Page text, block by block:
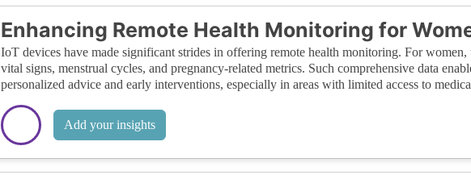
Enhancing Remote Health Monitoring for
IoT devices have made significant strides in offering remote health monitoring. For
vital signs, menstrual cycles, and pregnancy-related metrics. Such comprehensive data
personalized advice and early interventions, especially in areas with limited access to
Add your insights